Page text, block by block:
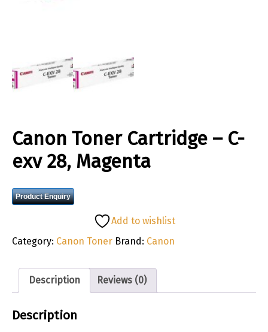
Canon Toner Cartridge – C-
exv 28, Magenta
Product Enquiry
Add to wishlist
Category: Canon Toner Brand: Canon
Description Reviews (0)
Description